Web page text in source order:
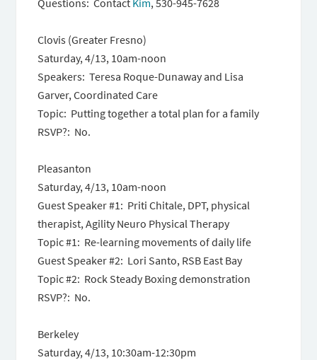
Questions: Contact Kim, 530-945-7628
Clovis (Greater Fresno)
Saturday, 4/13, 10am-noon
Speakers: Teresa Roque-Dunaway and Lisa
Garver, Coordinated Care
Topic: Putting together a total plan for a family
RSVP?: No.
Pleasanton
Saturday, 4/13, 10am-noon
Guest Speaker #1: Priti Chitale, DPT, physical
therapist, Agility Neuro Physical Therapy
Topic #1: Re-learning movements of daily life
Guest Speaker #2: Lori Santo, RSB East Bay
Topic #2: Rock Steady Boxing demonstration
RSVP?: No.
Berkeley
Saturday, 4/13, 10:30am-12:30pm